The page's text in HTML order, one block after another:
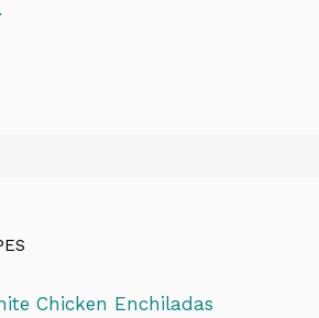
Chicken Enchiladas